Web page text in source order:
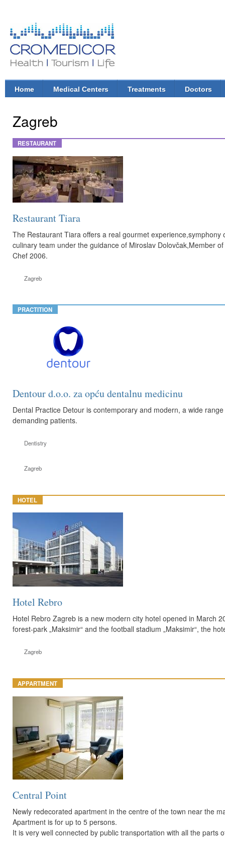
CroMedicor.com
Health |
Tourism
| Life
Main menu
Home Medical Centers Treatments Doctors
Zagreb
RESTAURANT
Restaurant Tiara
The Restaurant Tiara offers a real gourmet
culinary team under the guidance of Miroslav Dolovčak,Member
Chef 2006.
Zagreb
PRACTITION
Dentour d.o.o. za opću dentalnu medicinu
Dental Practice Detour is contemporary and modern, a wide
demanding patients.
Dentistry
Zagreb
HOTEL
Hotel Rebro
Hotel Rebro Zagreb is a new modern city hotel opened in March
forest-park „Maksimir“ and the football stadium „Maksimir“, the
Zagreb
APPARTMENT
Central Point
Newly redecorated apartment in the centre of the town near the
Apartment is for up to 5 persons.
It is very well connected by public transportation with all the parts